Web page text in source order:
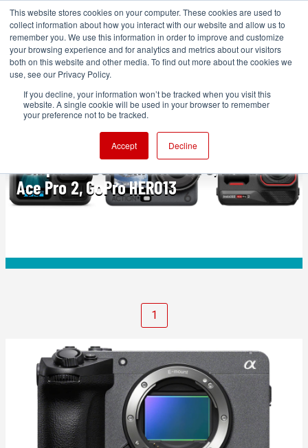
This website stores cookies on your computer. These cookies are used to
collect information about how you interact with our website and allow us to
remember you. We use this information in order to improve and customize
your browsing experience and for analytics and metrics about our visitors
both on this website and other media. To find out more about the cookies we
use, see our Privacy Policy.
If you decline, your information won’t be tracked when you visit this
website. A single cookie will be used in your browser to remember
your preference not to be tracked.
Accept Decline
FEATURED
The Best Action Cameras of 2025
Compared: DJI Osmo Action 6, Insta360
Ace Pro 2, GoPro HERO13
1